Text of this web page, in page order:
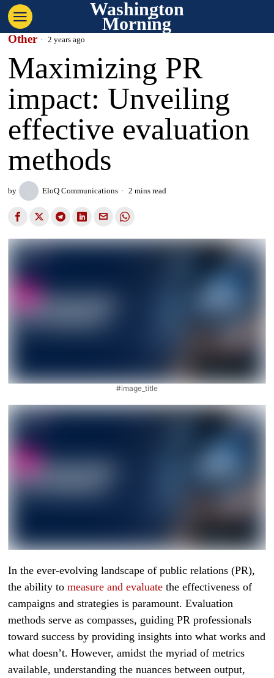
Washington
Morning
Other 2 years ago
Maximizing PR
impact: Unveiling
effective evaluation
methods
by EloQ Communications 2 mins read
#image_title
In the ever-evolving landscape of public relations (PR),
the ability to measure and evaluate the effectiveness of
campaigns and strategies is paramount. Evaluation
methods serve as compasses, guiding PR professionals
toward success by providing insights into what works and
what doesn’t. However, amidst the myriad of metrics
available, understanding the nuances between output,